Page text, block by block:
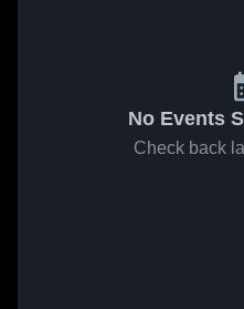
No Events
Check back